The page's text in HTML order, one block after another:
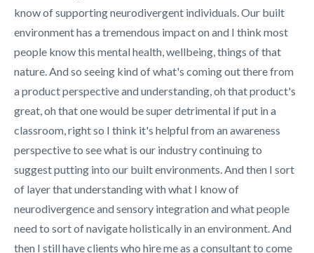
know of supporting neurodivergent individuals. Our built
environment has a tremendous impact on and I think most
people know this mental health, wellbeing, things of that
nature. And so seeing kind of what's coming out there from
a product perspective and understanding, oh that product's
great, oh that one would be super detrimental if put in a
classroom, right so I think it's helpful from an awareness
perspective to see what is our industry continuing to
suggest putting into our built environments. And then I sort
of layer that understanding with what I know of
neurodivergence and sensory integration and what people
need to sort of navigate holistically in an environment. And
then I still have clients who hire me as a consultant to come